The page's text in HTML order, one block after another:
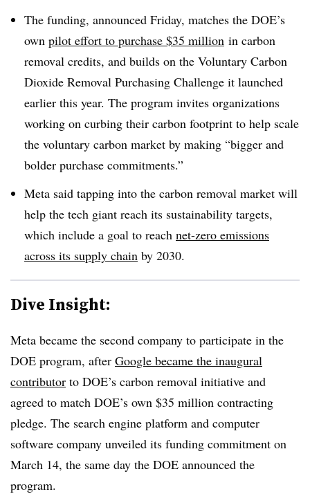
The funding, announced Friday, matches the DOE’s
own pilot effort to purchase $35 million in carbon
removal credits, and builds on the Voluntary Carbon
Dioxide Removal Purchasing Challenge it launched
earlier this year. The program invites organizations
working on curbing their carbon footprint to help scale
the voluntary carbon market by making “bigger and
bolder purchase commitments.”
Meta said tapping into the carbon removal market will
help the tech giant reach its sustainability targets,
which include a goal to reach net-zero emissions
across its supply chain by 2030.
Dive Insight:
Meta became the second company to participate in the
DOE program, after Google became the inaugural
contributor to DOE’s carbon removal initiative and
agreed to match DOE’s own $35 million contracting
pledge. The search engine platform and computer
software company unveiled its funding commitment on
March 14, the same day the DOE announced the
program.